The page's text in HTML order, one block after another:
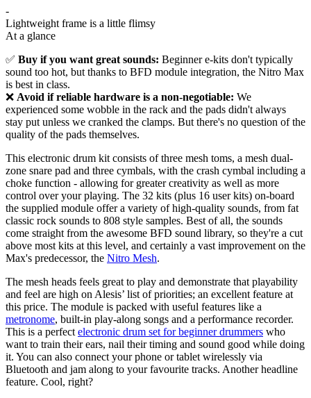
-
Lightweight frame is a little flimsy
At a glance
✅ Buy if you want great sounds: Beginner e-kits don't typically
sound too hot, but thanks to BFD module integration, the Nitro Max
is best in class.
❌ Avoid if reliable hardware is a non-negotiable: We
experienced some wobble in the rack and the pads didn't always
stay put unless we cranked the clamps. But there's no question of the
quality of the pads themselves.
This electronic drum kit consists of three mesh toms, a mesh dual-
zone snare pad and three cymbals, with the crash cymbal including a
choke function - allowing for greater creativity as well as more
control over your playing. The 32 kits (plus 16 user kits) on-board
the supplied module offer a variety of high-quality sounds, from fat
classic rock sounds to 808 style samples. Best of all, the sounds
come straight from the awesome BFD sound library, so they're a cut
above most kits at this level, and certainly a vast improvement on the
Max's predecessor, the Nitro Mesh.
The mesh heads feels great to play and demonstrate that playability
and feel are high on Alesis’ list of priorities; an excellent feature at
this price. The module is packed with useful features like a
metronome, built-in play-along songs and a performance recorder.
This is a perfect electronic drum set for beginner drummers who
want to train their ears, nail their timing and sound good while doing
it. You can also connect your phone or tablet wirelessly via
Bluetooth and jam along to your favourite tracks. Another headline
feature. Cool, right?